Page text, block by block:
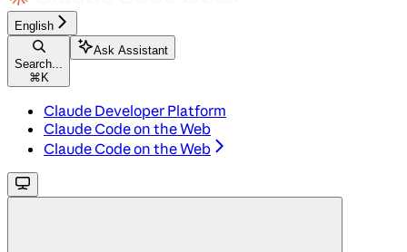
English
Search...
⌘ K
Ask Assistant
Claude Developer Platform
Claude Code on the Web
Claude Code on the Web